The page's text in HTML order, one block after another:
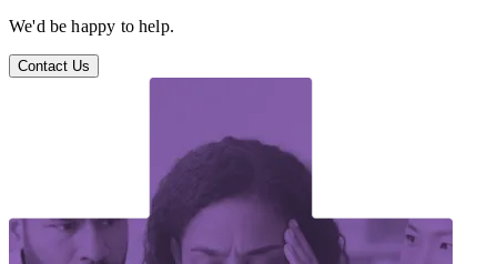
We'd be happy to help.
Contact Us